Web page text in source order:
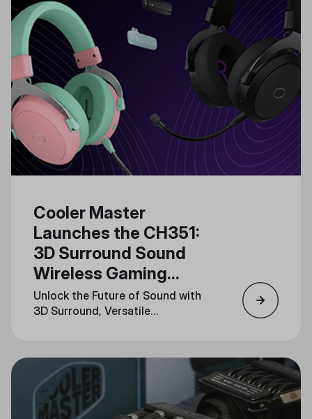
Cooler Master
Launches the CH351:
3D Surround Sound
Wireless Gaming
Headset for Total
Immersion
Unlock the Future of Sound with
3D Surround, Versatile